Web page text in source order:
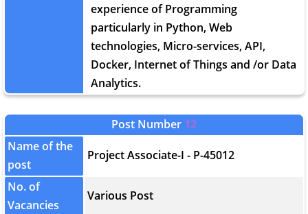
experience of Programming
particularly in Python, Web
technologies, Micro-services, API,
Docker, Internet of Things and /or Data
Analytics.
Post Number 12
Name of the
post
Project Associate-I - P-45012
No. of
Vacancies
Various Post